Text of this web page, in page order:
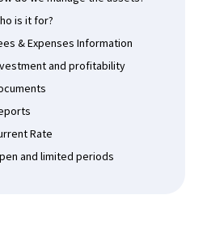
is it for?
& Expenses Information
and profitability
Rate
and limited periods